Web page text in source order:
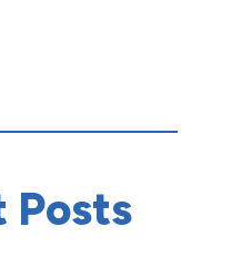
Posts